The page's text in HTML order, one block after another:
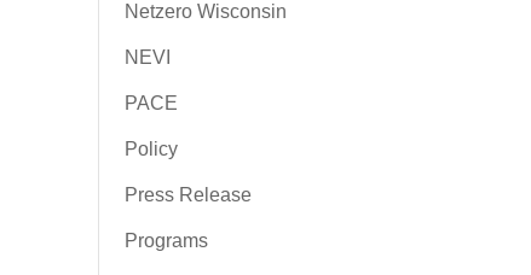
Netzero Wisconsin
NEVI
PACE
Policy
Press Release
Programs